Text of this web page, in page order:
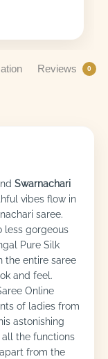
Reviews 0
Swarnachari
vibes flow in
saree.
less gorgeous
Pure Silk
the entire saree
and feel.
Online
of ladies from
astonishing
all the functions
from the